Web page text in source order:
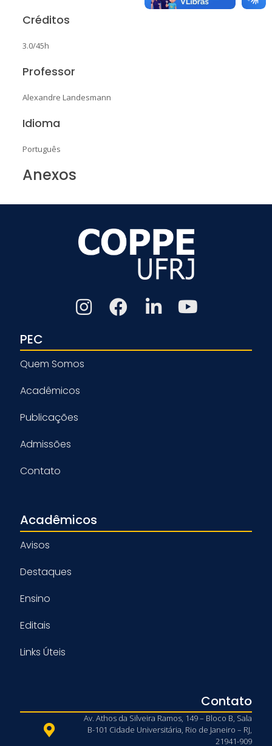
Créditos
3.0/45h
Professor
Alexandre Landesmann
Idioma
Português
Anexos
PEC
Quem Somos
Acadêmicos
Publicações
Admissões
Contato
Acadêmicos
Avisos
Destaques
Ensino
Editais
Links Úteis
Contato
Av. Athos da Silveira Ramos, 149 – Bloco B, Sala
B-101 Cidade Universitária, Rio de Janeiro – RJ,
21941-909